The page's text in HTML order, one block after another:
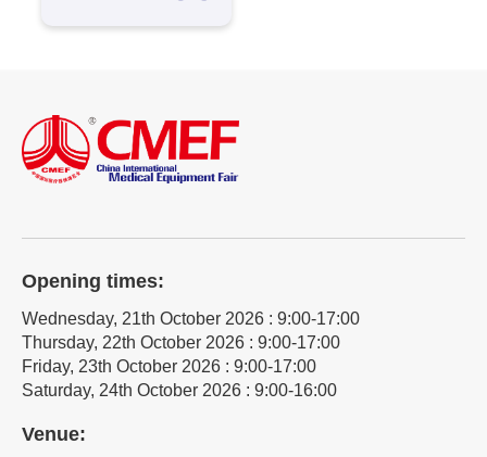
Opening times:
Wednesday, 21th October 2026 : 9:00-17:00
Thursday, 22th October 2026 : 9:00-17:00
Friday, 23th October 2026 : 9:00-17:00
Saturday, 24th October 2026 : 9:00-16:00
Venue: